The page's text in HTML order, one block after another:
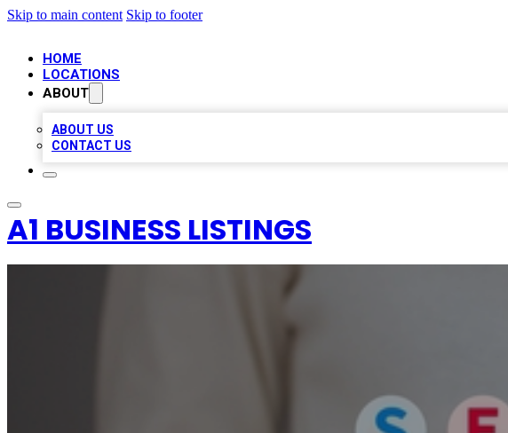
Skip to main content Skip to footer
HOME
LOCATIONS
ABOUT
ABOUT US
CONTACT US
A1 BUSINESS LISTINGS